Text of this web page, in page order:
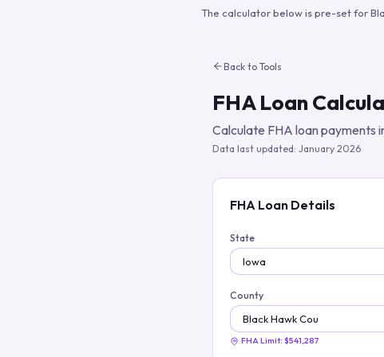
The calculator below is pre-set for
Back to Tools
FHA Loan
Calculate FHA loan payments
Data last updated: January 2026
FHA Loan Details
State
County
FHA Limit: $541,287